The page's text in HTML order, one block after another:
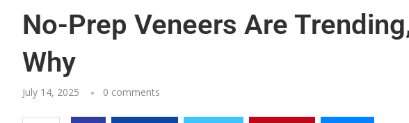
No-Prep Veneers Are
Why
July 14, 2025 0 comments